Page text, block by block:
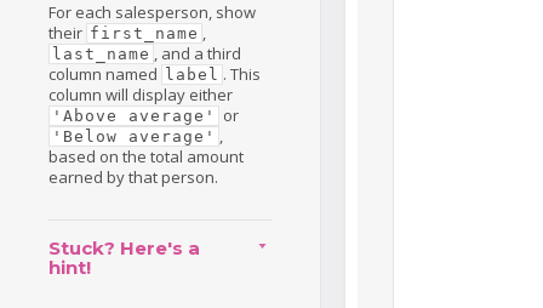
For each salesperson, show
their first_name ,
last_name , and a third
column named
label . This
column will display either
'Above average' or
'Below average' ,
based on the total amount
earned by that person.
Stuck? Here's a
hint!